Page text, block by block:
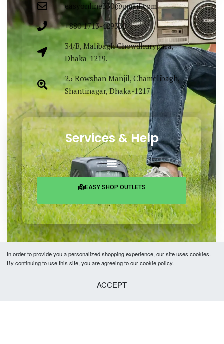
easyonline330@gmail.com
+880 1713-429330
34/B, Malibagh Chowdhurypara,
Dhaka-1219.
25 Rowshan Manjil, Chamelibagh,
Shantinagar, Dhaka-1217
Services & Help
EASY SHOP OUTLETS
TechAByte Solutions.
In order to provide you a personalized shopping experience, our site uses cookies.
By continuing to use this site, you are agreeing to our cookie policy.
ACCEPT